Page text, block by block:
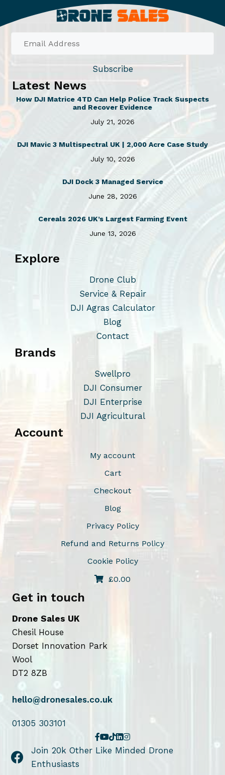
Subscribe
Latest News
How DJI Matrice 4TD Can Help Police Track Suspects
and Recover Evidence
July 21, 2026
DJI Mavic 3 Multispectral UK | 2,000 Acre Case Study
July 10, 2026
DJI Dock 3 Managed Service
June 28, 2026
Cereals 2026 UK’s Largest Farming Event
June 13, 2026
Explore
Drone Club
Service & Repair
DJI Agras Calculator
Blog
Contact
Brands
Swellpro
DJI Consumer
DJI Enterprise
DJI Agricultural
Account
My account
Cart
Checkout
Blog
Privacy Policy
Refund and Returns Policy
Cookie Policy
£0.00
Get in touch
Drone Sales UK
Chesil House
Dorset Innovation Park
Wool
DT2 8ZB
hello@dronesales.co.uk
01305 303101
Join 20k Other Like Minded Drone
Enthusiasts